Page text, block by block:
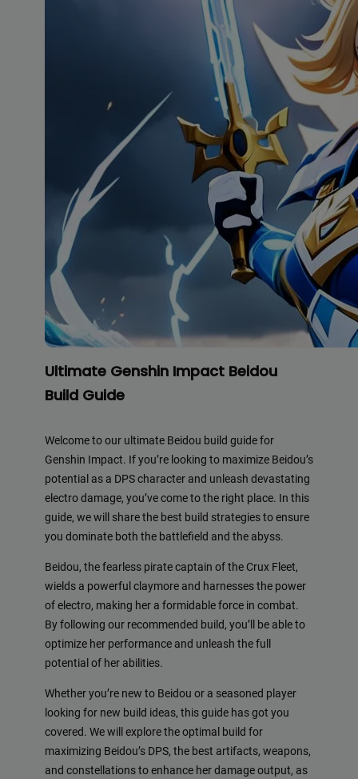
Ultimate Genshin Impact Beidou
Build Guide
Welcome to our ultimate Beidou build guide for
Genshin Impact. If you’re looking to maximize Beidou’s
potential as a DPS character and unleash devastating
electro damage, you’ve come to the right place. In this
guide, we will share the best build strategies to ensure
you dominate both the battlefield and the abyss.
Beidou, the fearless pirate captain of the Crux Fleet,
wields a powerful claymore and harnesses the power
of electro, making her a formidable force in combat.
By following our recommended build, you’ll be able to
optimize her performance and unleash the full
potential of her abilities.
Whether you’re new to Beidou or a seasoned player
looking for new build ideas, this guide has got you
covered. We will explore the optimal build for
maximizing Beidou’s DPS, the best artifacts, weapons,
and constellations to enhance her damage output, as